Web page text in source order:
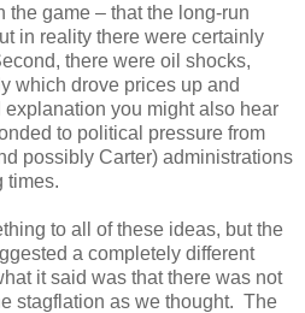
the game – that the long-run
in reality there were certainly
there were oil shocks,
which drove prices up and
you might also hear
to political pressure from
possibly Carter) administrations
times.
to all of these ideas, but the
a completely different
it said was that there was not
stagflation as we thought. The